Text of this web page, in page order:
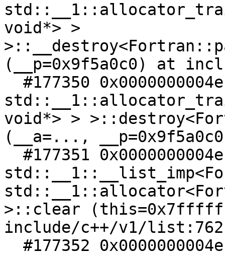
void*> >
(__p=0x9f5a0c0) at
void*> >
(__a=...,
>::clear
include/c++/v1/list:762